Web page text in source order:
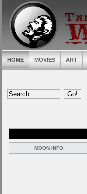
HOME MOVIES ART
MOON INFO